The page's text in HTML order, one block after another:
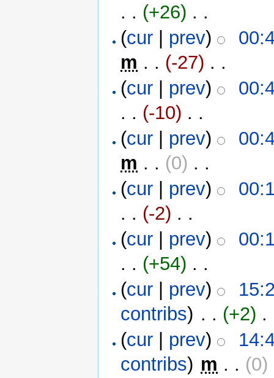
. . (+26) ‎ . .
(cur prev)
m . . (-27) ‎ . .
(cur prev)
. . (-10) ‎ . .
(cur prev)
m . . (0) ‎ . .
(cur prev)
. . (-2) ‎ . .
(cur prev)
. . (+54) ‎ . .
(cur prev)
contribs) ‎ . . (+2)
(cur prev)
contribs) m . . (0)